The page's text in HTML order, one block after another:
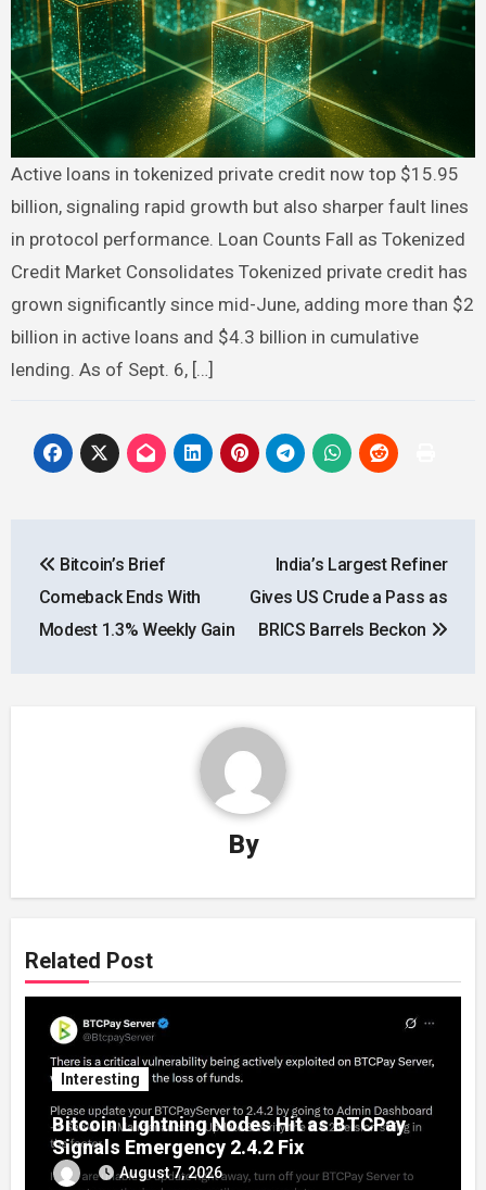
Active loans in tokenized private credit now top $15.95
billion, signaling rapid growth but also sharper fault lines
in protocol performance. Loan Counts Fall as Tokenized
Credit Market Consolidates Tokenized private credit has
grown significantly since mid-June, adding more than $2
billion in active loans and $4.3 billion in cumulative
lending. As of Sept. 6, […]
navigation
Bitcoin’s Brief
Comeback Ends With
Modest 1.3% Weekly Gain
India’s Largest Refiner
Gives US Crude a Pass as
BRICS Barrels Beckon
By
Related Post
Interesting
Bitcoin Lightning Nodes Hit as BTCPay
Signals Emergency 2.4.2 Fix
August 7, 2026